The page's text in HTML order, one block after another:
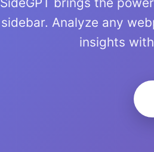
sidebar. Analyze any
insights